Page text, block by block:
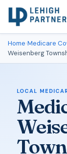
Home›Medicare
Weisenberg
LOCAL